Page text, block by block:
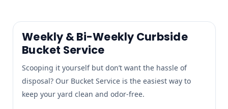
Weekly & Bi-Weekly Curbside
Bucket Service
Scooping it yourself but don’t want the hassle of
disposal? Our Bucket Service is the easiest way to
keep your yard clean and odor-free.